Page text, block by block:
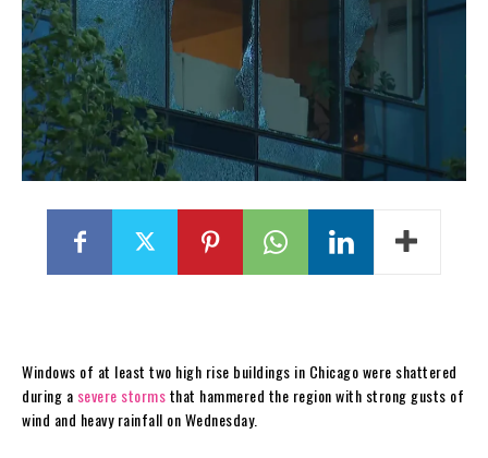
Windows of at least two high rise buildings in Chicago were shattered
during a severe stormsthat hammered the region with strong gusts of
wind and heavy rainfall on Wednesday.